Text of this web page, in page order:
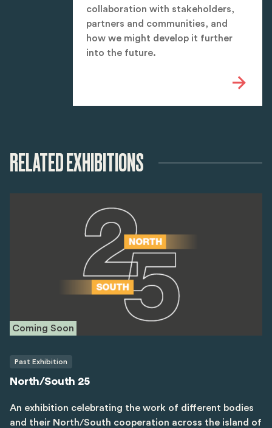
collaboration with stakeholders,
partners and communities, and
how we might develop it further
into the future.
RELATED EXHIBITIONS
Coming Soon
Past Exhibition
North/South 25
An exhibition celebrating the work of different bodies
and their North/South cooperation across the island of